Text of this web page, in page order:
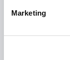
Marketing